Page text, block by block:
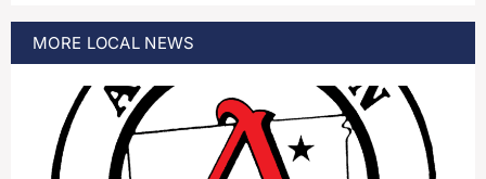
MORE LOCAL NEWS